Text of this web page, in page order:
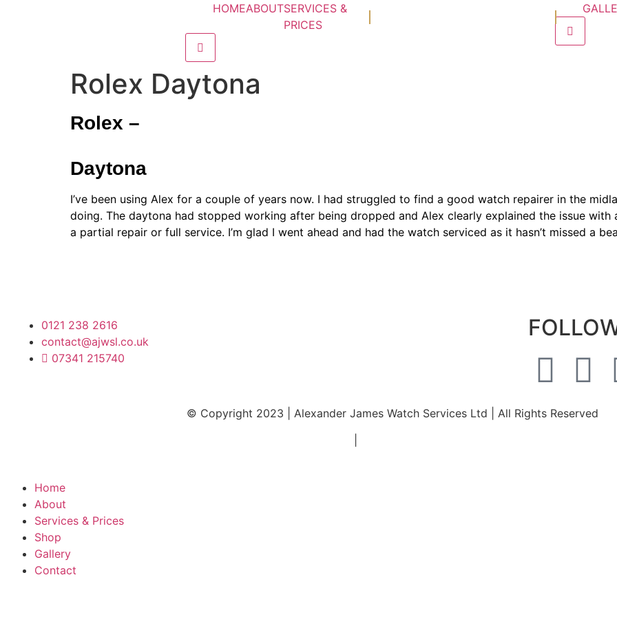
HOMEABOUTSERVICES &
PRICES
Hamburger Toggle Menu
Rolex Daytona
Rolex –
Daytona
I’ve been using Alex for a couple of years now. I had struggled to find a good watch repairer in the
doing. The daytona had stopped working after being dropped and Alex clearly explained the issue
a partial repair or full service. I’m glad I went ahead and had the watch serviced as it hasn’t missed a
0121 238 2616
contact@ajwsl.co.uk
07341 215740
© Copyright 2023 | Alexander James Watch Services Ltd | All Rights Reserved
Home
About
Services & Prices
Shop
Gallery
Contact